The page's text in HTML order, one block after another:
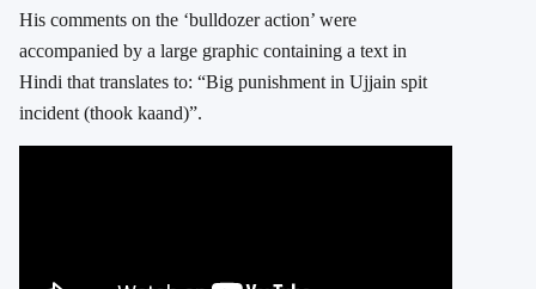
His comments on the ‘bulldozer action’ were
accompanied by a large graphic containing a text in
Hindi that translates to: “Big punishment in Ujjain spit
incident (thook kaand)”.